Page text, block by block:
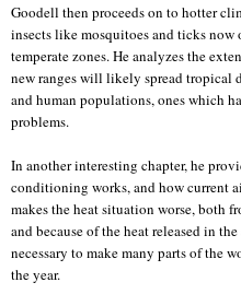
Goodell then proceeds on to hotter
insects like mosquitoes and ticks
temperate zones. He analyzes the
new ranges will likely spread tropical
and human populations, ones which
problems.
In another interesting chapter, he
conditioning works, and how current
makes the heat situation worse, both
and because of the heat released in
necessary to make many parts of the
the year.